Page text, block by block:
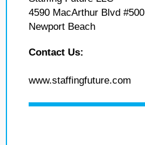
4590 MacArthur Blvd #500
Newport Beach
Contact Us:
www.staffingfuture.com